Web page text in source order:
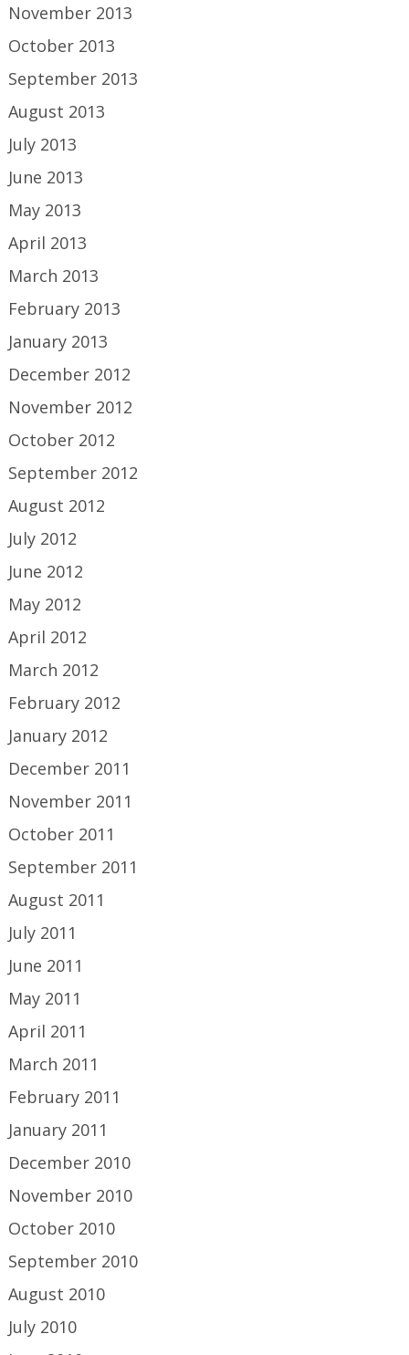
November 2013
October 2013
September 2013
August 2013
July 2013
June 2013
May 2013
April 2013
March 2013
February 2013
January 2013
December 2012
November 2012
October 2012
September 2012
August 2012
July 2012
June 2012
May 2012
April 2012
March 2012
February 2012
January 2012
December 2011
November 2011
October 2011
September 2011
August 2011
July 2011
June 2011
May 2011
April 2011
March 2011
February 2011
January 2011
December 2010
November 2010
October 2010
September 2010
August 2010
July 2010